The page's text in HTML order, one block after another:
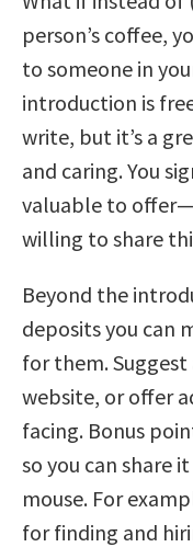
person’s coffee,
to someone in
introduction is
write, but it’s a
and caring. You
valuable to
willing to share
Beyond the
deposits you can
for them.
website, or offer
facing. Bonus
so you can share
mouse. For
for finding and